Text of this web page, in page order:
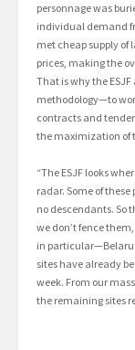
personnage was
individual demand
met cheap supply of
prices, making the
That is why the
methodology—to
contracts and
the maximization of
“The ESJF looks
radar. Some of
no descendants. So
we don’t fence
in
sites have already
week. From our
the remaining sites